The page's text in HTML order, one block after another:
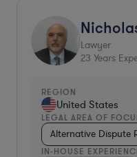
Lawyer
23 Years
REGION
United States
LEGAL AREA OF
Alternative Dispute
IN-HOUSE